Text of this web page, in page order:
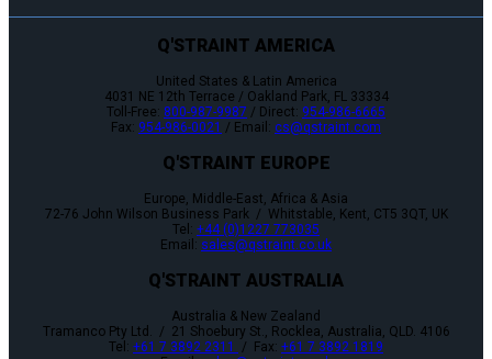
Q'STRAINT AMERICA
United States & Latin America
4031 NE 12th Terrace / Oakland Park, FL 33334
Toll-Free: 800-987-9987 / Direct: 954-986-6665
Fax: 954-986-0021 / Email: cs@qstraint.com
Q'STRAINT EUROPE
Europe, Middle-East, Africa & Asia
72-76 John Wilson Business Park / Whitstable, Kent, CT5 3QT, UK
Tel: +44 (0)1227 773035
Email: sales@qstraint.co.uk
Q'STRAINT AUSTRALIA
Australia & New Zealand
Tramanco Pty Ltd. / 21 Shoebury St., Rocklea, Australia, QLD. 4106
Tel: +61 7 3892 2311 / Fax: +61 7 3892 1819